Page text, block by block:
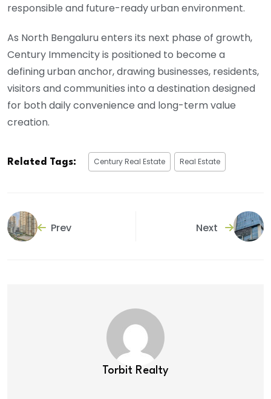
responsible and future-ready urban environment.
As North Bengaluru enters its next phase of growth,
Century Immencity is positioned to become a
defining urban anchor, drawing businesses, residents,
visitors and communities into a destination designed
for both daily convenience and long-term value
creation.
Related Tags: Century Real Estate Real Estate
Prev Next
Torbit Realty